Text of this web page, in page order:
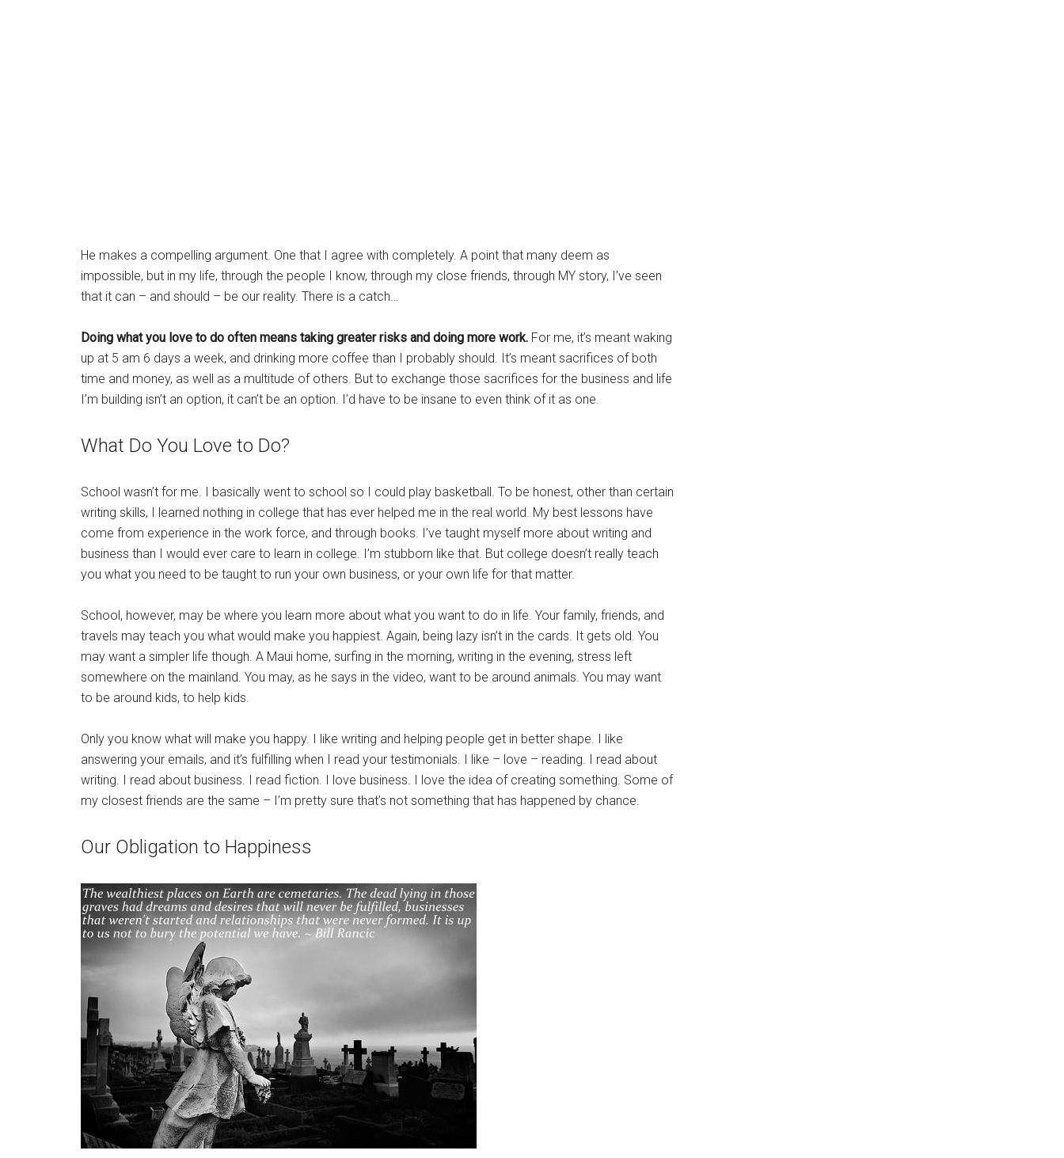
He makes a compelling argument. One that I agree with completely. A point that many deem as
impossible, but in my life, through the people I know, through my close friends, through MY story, I’ve seen
that it can – and should – be our reality. There is a catch…
Doing what you love to do often means taking greater risks and doing more work. For me, it’s meant waking
up at 5 am 6 days a week, and drinking more coffee than I probably should. It’s meant sacrifices of both
time and money, as well as a multitude of others. But to exchange those sacrifices for the business and life
I’m building isn’t an option, it can’t be an option. I’d have to be insane to even think of it as one.
What Do You Love to Do?
School wasn’t for me. I basically went to school so I could play basketball. To be honest, other than certain
writing skills, I learned nothing in college that has ever helped me in the real world. My best lessons have
come from experience in the work force, and through books. I’ve taught myself more about writing and
business than I would ever care to learn in college. I’m stubborn like that. But college doesn’t really teach
you what you need to be taught to run your own business, or your own life for that matter.
School, however, may be where you learn more about what you want to do in life. Your family, friends, and
travels may teach you what would make you happiest. Again, being lazy isn’t in the cards. It gets old. You
may want a simpler life though. A Maui home, surfing in the morning, writing in the evening, stress left
somewhere on the mainland. You may, as he says in the video, want to be around animals. You may want
to be around kids, to help kids.
Only you know what will make you happy. I like writing and helping people get in better shape. I like
answering your emails, and it’s fulfilling when I read your testimonials. I like – love – reading. I read about
writing. I read about business. I read fiction. I love business. I love the idea of creating something. Some of
my closest friends are the same – I’m pretty sure that’s not something that has happened by chance.
Our Obligation to Happiness